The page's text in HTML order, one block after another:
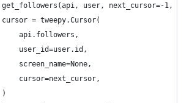
user, next_cursor=-1,
cursor = tweepy.Cursor(
api.followers,
user_id=user.id,
screen_name=None,
cursor=next_cursor,